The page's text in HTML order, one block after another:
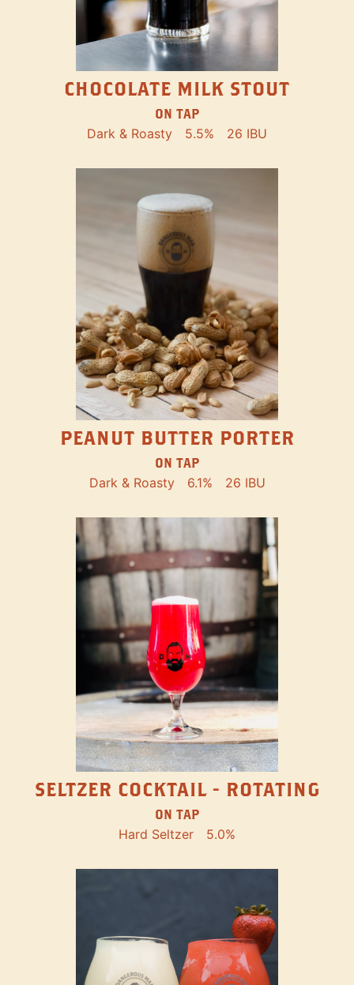
CHOCOLATE MILK STOUT
ON TAP
Dark & Roasty 5.5% 26 IBU
PEANUT BUTTER PORTER
ON TAP
Dark & Roasty 6.1% 26 IBU
SELTZER COCKTAIL - ROTATING
ON TAP
Hard Seltzer 5.0%